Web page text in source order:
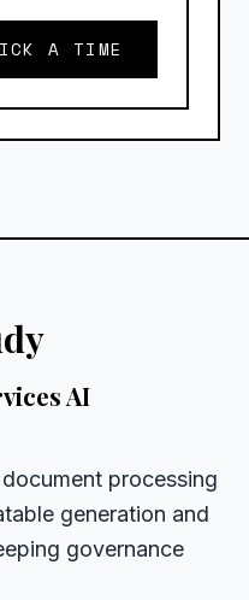
A TIME
AI
processing
generation and
governance